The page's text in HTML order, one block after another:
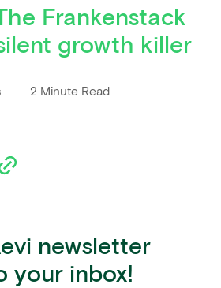
Frankenstack
growth killer
2 Minute Read
newsletter
your inbox!